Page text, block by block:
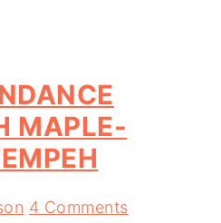
MAPLE-
4 Comments